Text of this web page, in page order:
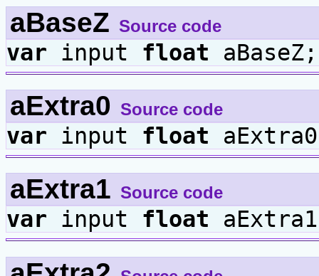
aBaseZ Source code
var input float aBaseZ;
aExtra0 Source code
var input float
aExtra1 Source code
var input float